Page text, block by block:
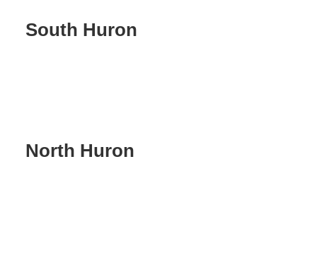
South Huron
North Huron